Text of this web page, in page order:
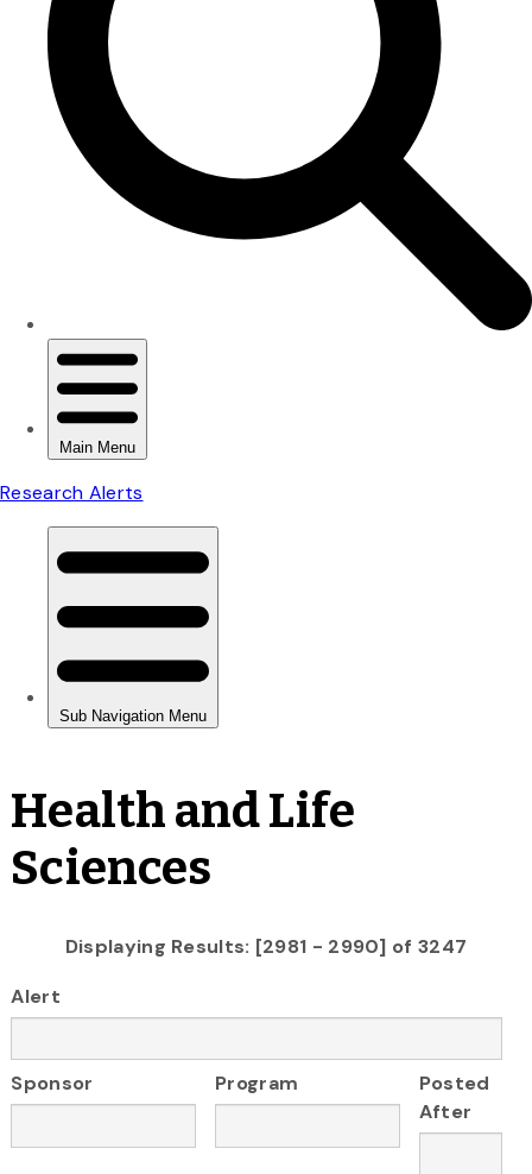
Health and Life
Sciences
Displaying Results: [2981 - 2990] of 3247
Alert
Sponsor Program
Posted
After